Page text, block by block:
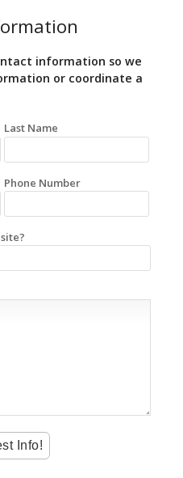
information so we
or coordinate a
Last Name
Phone Number